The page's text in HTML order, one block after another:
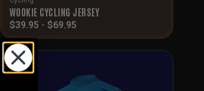
WOOKIE CYCLING JERSEY
$39.95 - $69.95